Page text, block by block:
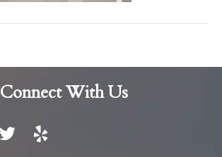
Connect With Us